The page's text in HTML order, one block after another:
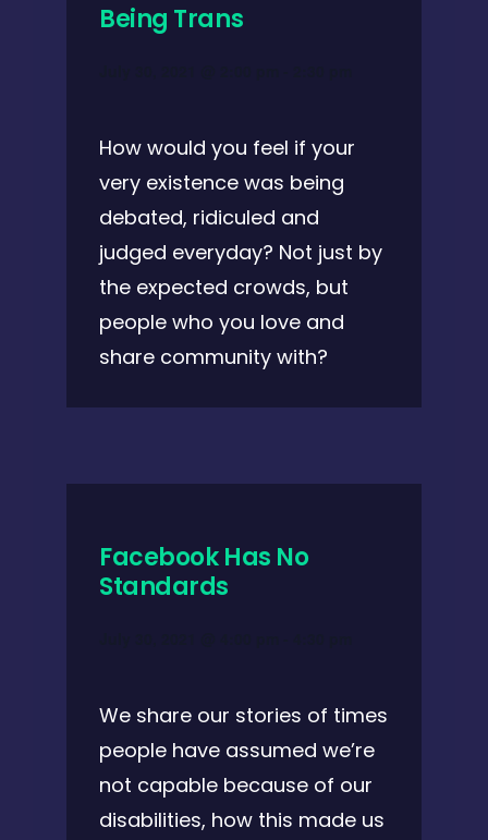
Being Trans
How would you feel if your
very existence was being
debated, ridiculed and
judged everyday? Not just by
the expected crowds, but
people who you love and
share community with?
Facebook Has No
Standards
We share our stories of times
people have assumed we’re
not capable because of our
disabilities, how this made us